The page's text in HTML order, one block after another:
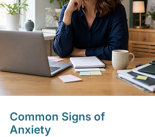
Common Signs of
Anxiety